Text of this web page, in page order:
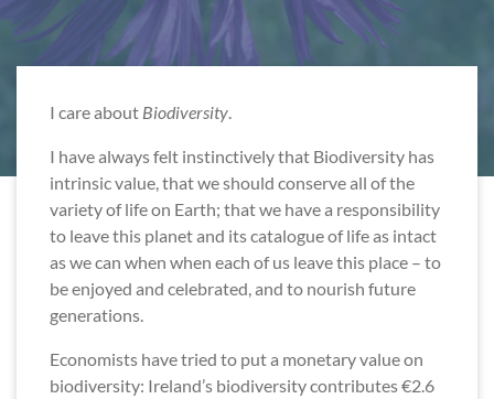
I care about Biodiversity.
I have always felt instinctively that Biodiversity has
intrinsic value, that we should conserve all of the
variety of life on Earth; that we have a responsibility
to leave this planet and its catalogue of life as intact
as we can when when each of us leave this place – to
be enjoyed and celebrated, and to nourish future
generations.
Economists have tried to put a monetary value on
biodiversity: Ireland’s biodiversity contributes €2.6